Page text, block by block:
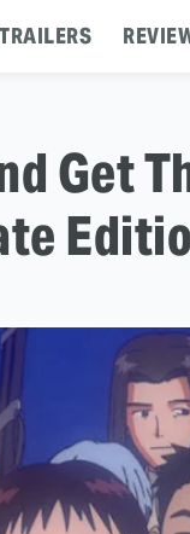
TRAILERS
Get